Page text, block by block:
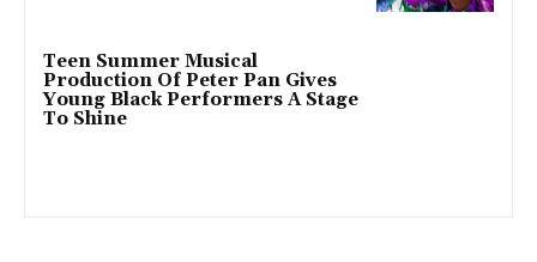
Teen Summer Musical
Production Of Peter Pan Gives
Young Black Performers A Stage
To Shine